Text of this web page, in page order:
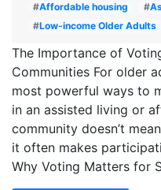
#Affordable housing #
#Low-income Older Adults
The Importance of
Communities For older
most powerful ways to
in an assisted living or
community doesn’t
it often makes
Why Voting Matters for